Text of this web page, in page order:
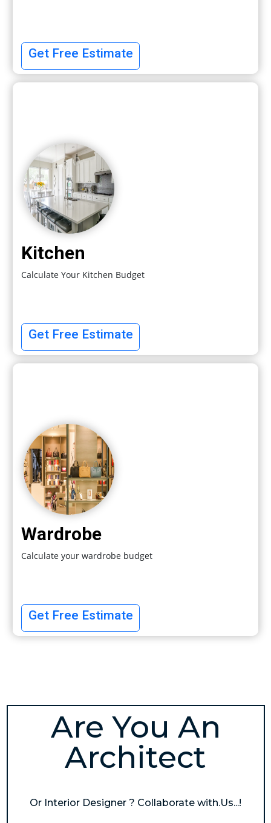
Get Free Estimate
Kitchen
Calculate Your Kitchen Budget
Get Free Estimate
Wardrobe
Calculate your wardrobe budget
Get Free Estimate
Are You An
Architect
Or Interior Designer ? Collaborate with.Us...!